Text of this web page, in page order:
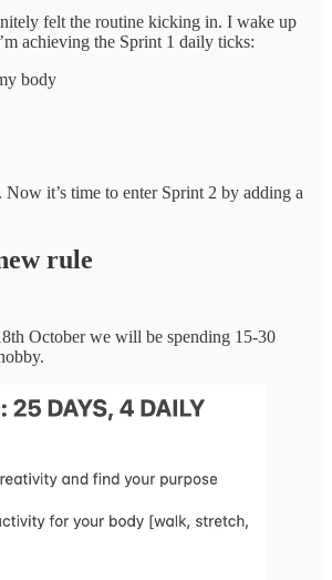
felt the routine kicking in. I wake up
achieving the Sprint 1 daily ticks:
body
it’s time to enter Sprint 2 by adding a
rule
October we will be spending 15-30